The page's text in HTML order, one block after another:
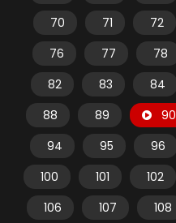
70
71 72
76
77 78
82
83 84
88
89 90
94
95 96
100
101 102
106
107 108